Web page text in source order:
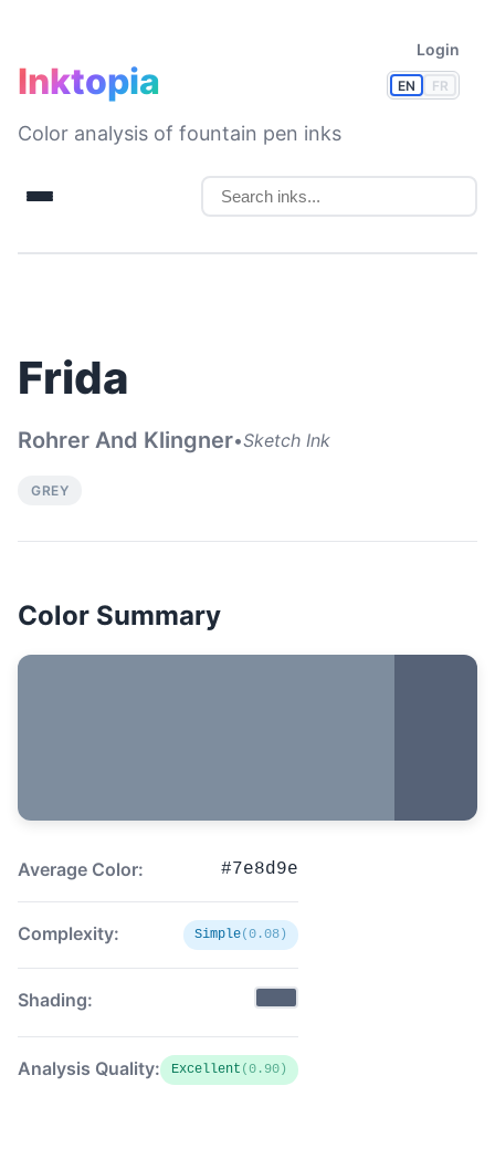
EN FR
Login
Inktopia
Color analysis of fountain pen inks
Frida
Rohrer And Klingner•Sketch Ink
GREY
Color Summary
Average Color: #7e8d9e
Complexity: Simple(0.08)
Shading:
Analysis Quality: Excellent (0.90)